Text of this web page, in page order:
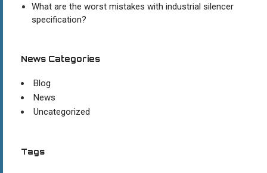
What are the worst mistakes with industrial silencer
specification?
News Categories
Blog
News
Uncategorized
Tags